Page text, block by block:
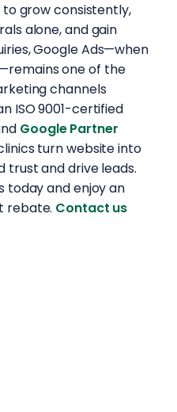
grow consistently,
alone, and gain
Google Ads—when
one of the
channels
ISO 9001-certified
Google Partner
turn website into
trust and drive leads.
today and enjoy an
rebate. Contact us